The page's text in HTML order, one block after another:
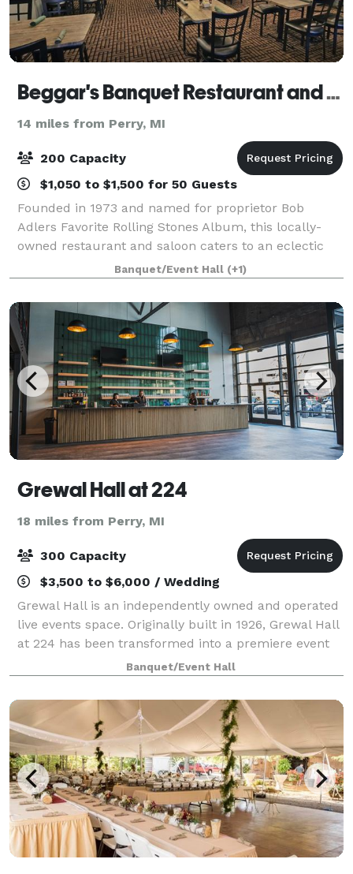
Beggar's Banquet Restaurant and Saloon
14 miles from Perry, MI
200 Capacity
$1,050 to $1,500 for 50 Guests
Founded in 1973 and named for proprietor Bob
Adlers Favorite Rolling Stones Album, this locally-
owned restaurant and saloon caters to an eclectic
crowd, looking for elegant dining in a casual
atmosphere. During the Spring of ’97 Beggar’s B
Banquet/Event Hall (+1)
Grewal Hall at 224
18 miles from Perry, MI
300 Capacity
$3,500 to $6,000 / Wedding
Grewal Hall is an independently owned and operated
live events space. Originally built in 1926, Grewal Hall
at 224 has been transformed into a premiere event
space like no other in Lansing. As guests enter the
large main hall they are greet
Banquet/Event Hall